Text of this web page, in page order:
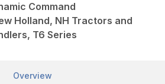
Command
Holland, NH Tractors and
T6 Series
Overview